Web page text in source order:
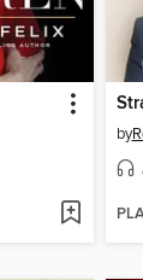
by